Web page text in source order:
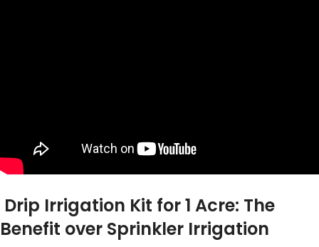
Drip Irrigation Kit for 1 Acre: The
Benefit over Sprinkler Irrigation